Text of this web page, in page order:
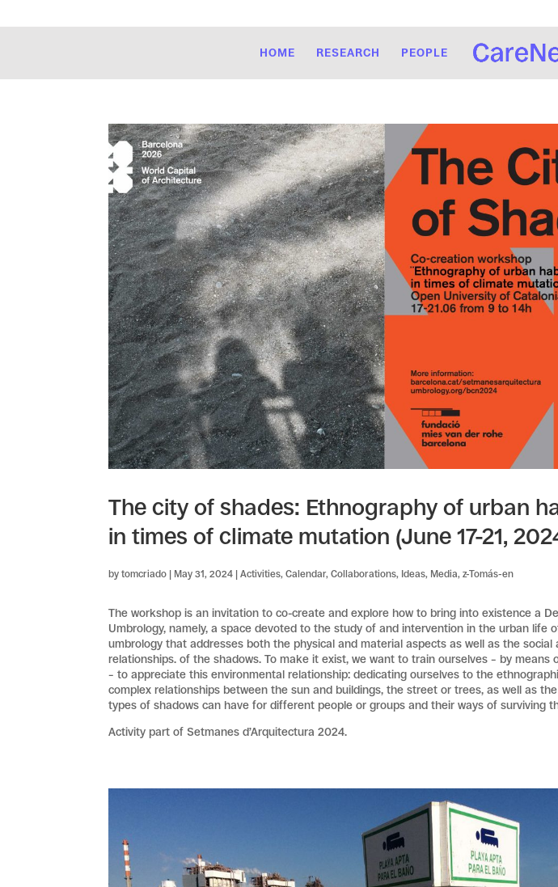
HOME RESEARCH PEOPLE
The city of shades: Ethnography of urban
in times of climate mutation (June 17-21,
bytomcriado | May 31, 2024 |Activities,Calendar,Collaborations, Ideas, Media,z-Tomás-en
The workshop is an invitation to co-create and explore how to bring into existence a
Umbrology, namely, a space devoted to the study of and intervention in the urban life
umbrology that addresses both the physical and material aspects as well as the social
relationships. of the shadows. To make it exist, we want to train ourselves – by means
– to appreciate this environmental relationship: dedicating ourselves to the
complex relationships between the sun and buildings, the street or trees, as well as
types of shadows can have for different people or groups and their ways of surviving
Activity part of Setmanes d’Arquitectura 2024.